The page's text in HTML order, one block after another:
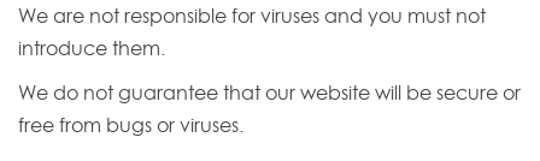
We are not responsible for viruses and you must not
introduce them.
We do not guarantee that our website will be secure or
free from bugs or viruses.